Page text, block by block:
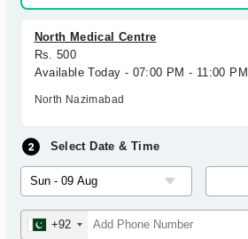
North Medical Centre
Rs. 500
Available Today - 07:00 PM - 11:00 PM
North Nazimabad
Select Date & Time
+92